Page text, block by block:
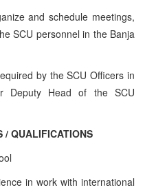
and schedule meetings,
SCU personnel in the Banja
by the SCU Officers in
Deputy Head of the SCU
/ QUALIFICATIONS
in work with international